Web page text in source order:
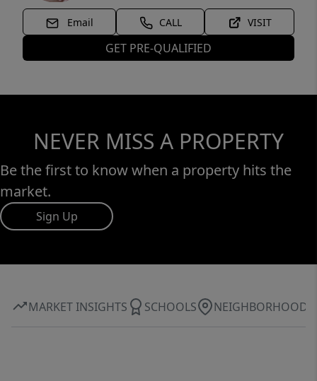
Email CALL VISIT
GET PRE-QUALIFIED
NEVER MISS A PROPERTY
Be the first to know when a property hits the
market.
Sign Up
MARKET INSIGHTS SCHOOLS NEIGHBORHOOD